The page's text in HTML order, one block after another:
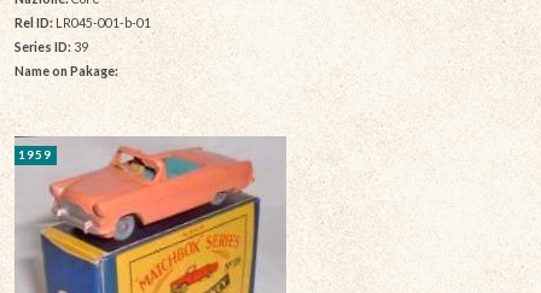
Rel ID:LR045-001-b-01
Series ID: 39
Name on Pakage:
1959